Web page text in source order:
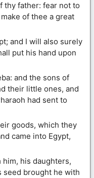
thy father: fear not to
of thee a great
and I will also surely
put his hand upon
and the sons of
their little ones, and
had sent to
goods, which they
came into Egypt,
him, his daughters,
seed brought he with